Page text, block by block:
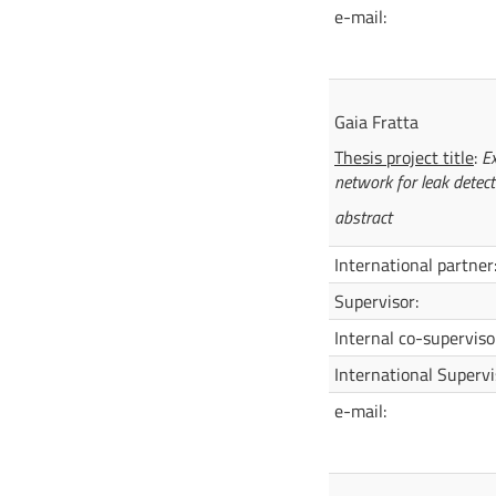
e-mail:
Gaia
Thesis project title:
network for leak
abstract
International partner:
Supervisor:
Internal co-
International
e-mail: